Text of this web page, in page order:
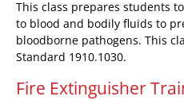
This class prepares students
to blood and bodily fluids to
bloodborne pathogens. This
Standard 1910.1030.
Fire Extinguisher